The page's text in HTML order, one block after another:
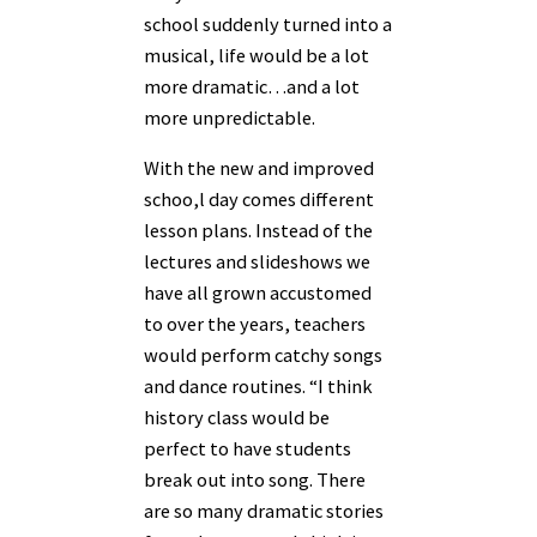
school suddenly turned into a
musical, life would be a lot
more dramatic…and a lot
more unpredictable.
With the new and improved
schoo,l day comes different
lesson plans. Instead of the
lectures and slideshows we
have all grown accustomed
to over the years, teachers
would perform catchy songs
and dance routines. “I think
history class would be
perfect to have students
break out into song. There
are so many dramatic stories